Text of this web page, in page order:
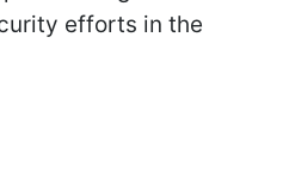
efforts in the